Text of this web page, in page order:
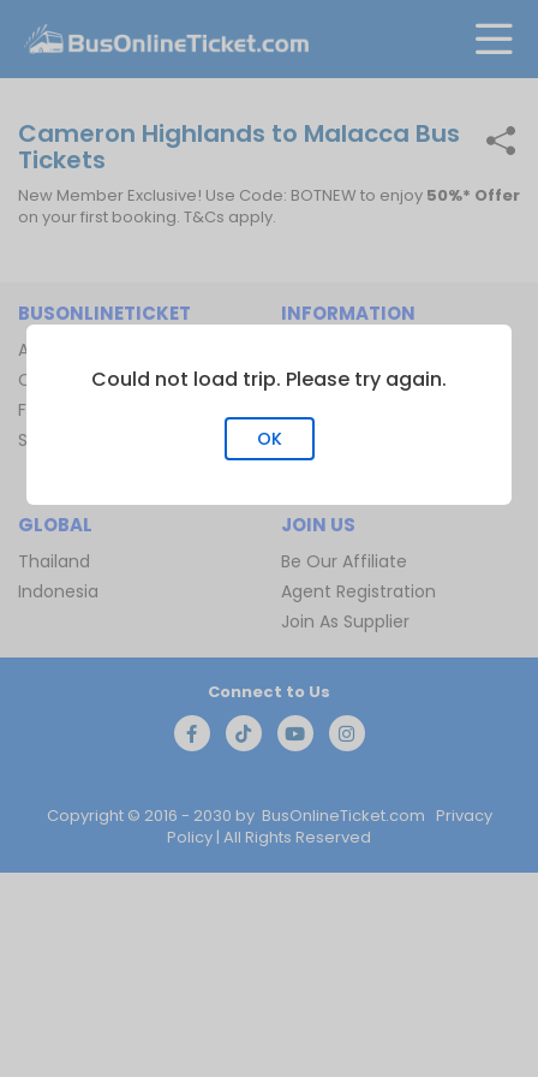
Cameron Highlands to Malacca Bus
Tickets
New Member Exclusive! Use Code: BOTNEW to enjoy 50%* Offer
on your first booking. T&Cs apply.
BUSONLINETICKET
About Us
Contact Us
FAQ
Sitemap
INFORMATION
Bus Terminal
Ferry Route
GLOBAL
Thailand
Indonesia
JOIN US
Be Our Affiliate
Agent Registration
Join As Supplier
Copyright © 2016 - 2030 by BusOnlineTicket.com Privacy
Policy | All Rights Reserved
Connect to Us
Could not load trip. Please try again.
OK